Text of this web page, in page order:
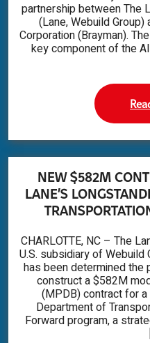
partnership between The
(Lane, Webuild
Corporation (Brayman).
key component of the
NEW $582M
LANE’S
CHARLOTTE, NC – The
U.S. subsidiary of Webuild
has been determined the
construct a $582M
(MPDB) contract for
Department of
Forward program, a